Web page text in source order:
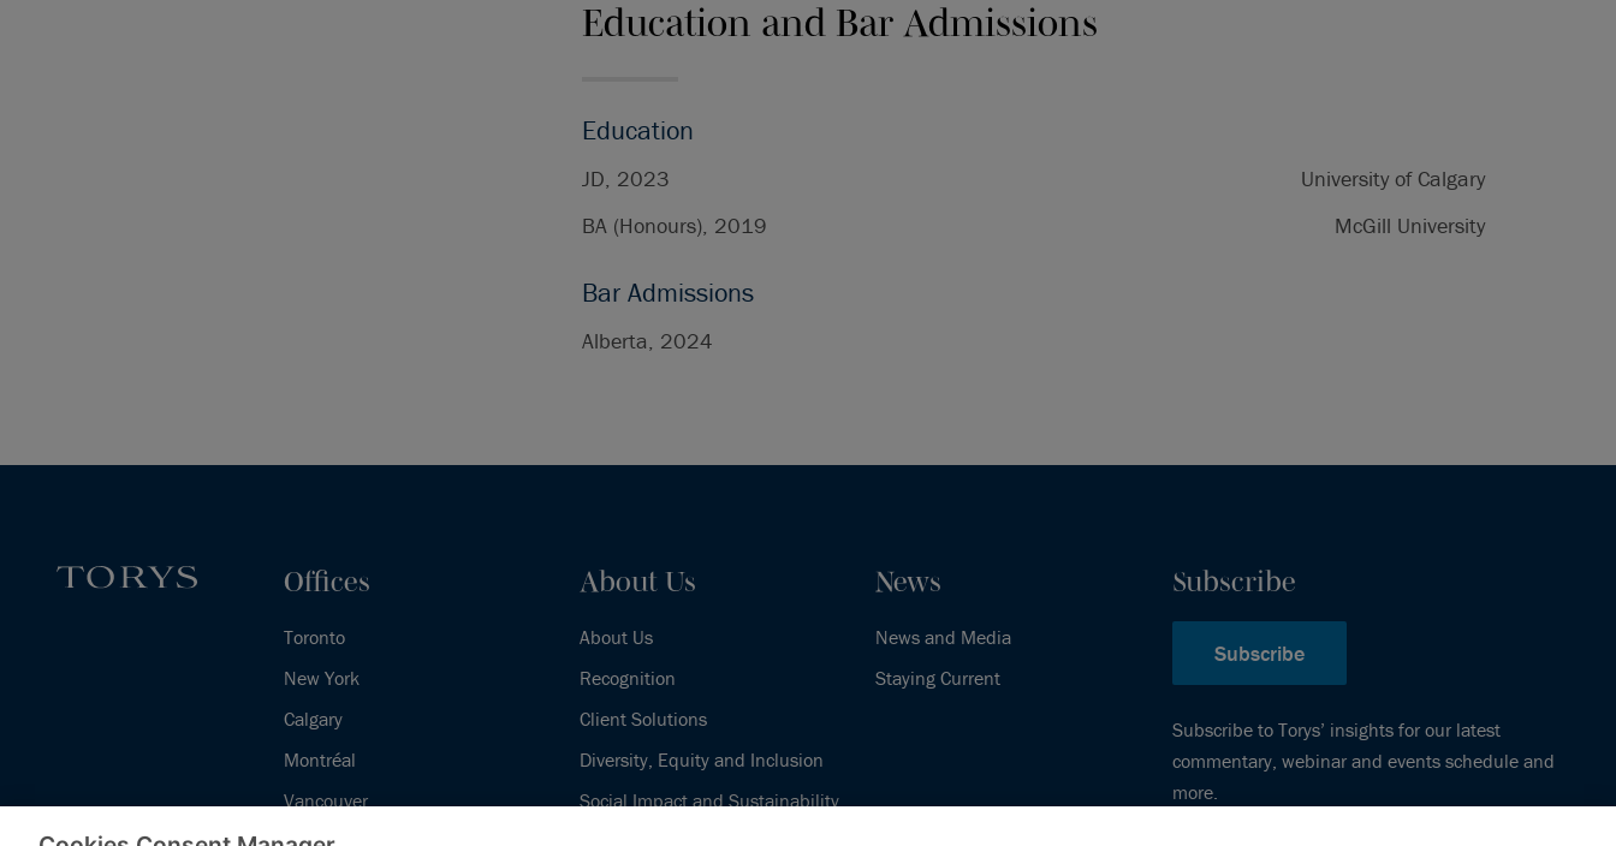
Education and Bar Admissions
Education
JD, 2023
University of Calgary
BA (Honours), 2019
McGill University
Bar Admissions
Alberta, 2024
Offices
Toronto
New York
Calgary
Montréal
Vancouver
Halifax - Legal Services Centre
About Us
About Us
Recognition
Client Solutions
Diversity, Equity and Inclusion
Social Impact and Sustainability
News
News and Media
Staying Current
Subscribe
Subscribe
Subscribe to Torys’ insights for our latest
commentary, webinar and events schedule and
more.